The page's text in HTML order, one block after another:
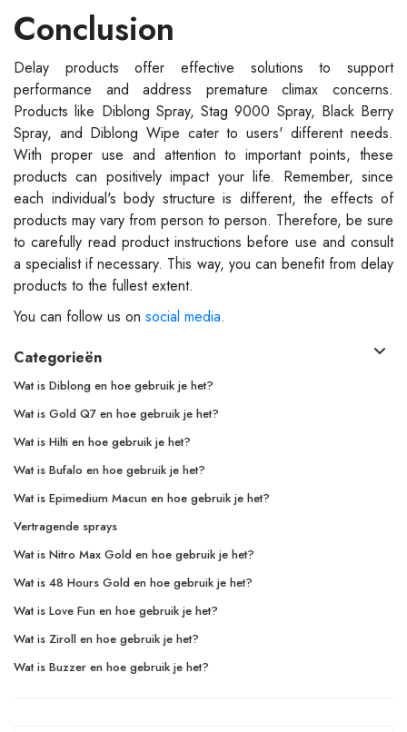
Conclusion
Delay products offer effective solutions to support
performance and address premature climax concerns.
Products like Diblong Spray, Stag 9000 Spray, Black Berry
Spray, and Diblong Wipe cater to users' different needs.
With proper use and attention to important points, these
products can positively impact your life. Remember, since
each individual's body structure is different, the effects of
products may vary from person to person. Therefore, be sure
to carefully read product instructions before use and consult
a specialist if necessary. This way, you can benefit from delay
products to the fullest extent.
You can follow us on social media.
Categorieën
Wat is Diblong en hoe gebruik je het?
Wat is Gold Q7 en hoe gebruik je het?
Wat is Hilti en hoe gebruik je het?
Wat is Bufalo en hoe gebruik je het?
Wat is Epimedium Macun en hoe gebruik je het?
Vertragende sprays
Wat is Nitro Max Gold en hoe gebruik je het?
Wat is 48 Hours Gold en hoe gebruik je het?
Wat is Love Fun en hoe gebruik je het?
Wat is Ziroll en hoe gebruik je het?
Wat is Buzzer en hoe gebruik je het?